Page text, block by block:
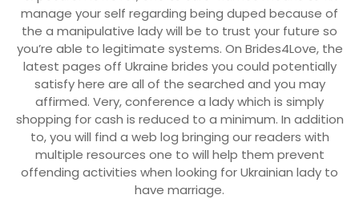
manage your self regarding being duped because of
the a manipulative lady will be to trust your future so
you’re able to legitimate systems. On Brides4Love, the
latest pages off Ukraine brides you could potentially
satisfy here are all of the searched and you may
affirmed. Very, conference a lady which is simply
shopping for cash is reduced to a minimum. In addition
to, you will find a web log bringing our readers with
multiple resources one to will help them prevent
offending activities when looking for Ukrainian lady to
have marriage.